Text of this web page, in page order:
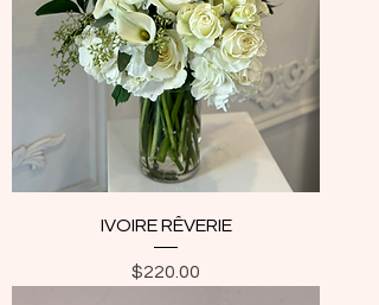
IVOIRE RÊVERIE
Price
$220.00